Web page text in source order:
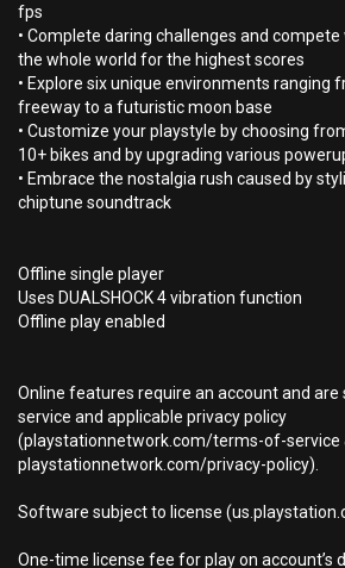
fps
• Complete daring challenges and
the whole world for the highest scores
• Explore six unique environments ranging
freeway to a futuristic moon base
• Customize your playstyle by choosing
10+ bikes and by upgrading various
• Embrace the nostalgia rush caused by
chiptune soundtrack
Offline single player
Uses DUALSHOCK 4 vibration function
Offline play enabled
Online features require an account and
service and applicable privacy policy
(playstationnetwork.com/terms-of-service
playstationnetwork.com/privacy-policy).
Software subject to license
One-time license fee for play on account’s